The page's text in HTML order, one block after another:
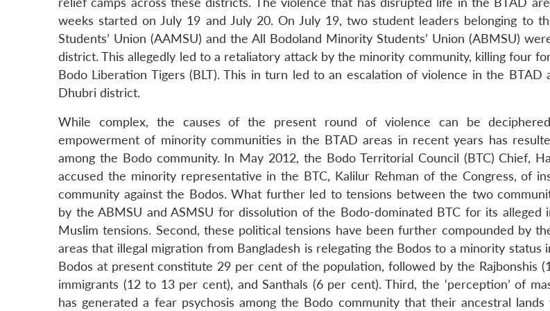
weeks started on July 19 and July 20. On July 19, two student leaders belonging to
Students’ Union (AAMSU) and the All Bodoland Minority Students’ Union (ABMSU)
district. This allegedly led to a retaliatory attack by the minority community, killing four
Bodo Liberation Tigers (BLT). This in turn led to an escalation of violence in the BTAD
Dhubri district.
While complex, the causes of the present round of violence can be
empowerment of minority communities in the BTAD areas in recent years has
among the Bodo community. In May 2012, the Bodo Territorial Council (BTC) Chief,
accused the minority representative in the BTC, Kalilur Rehman of the Congress, of
community against the Bodos. What further led to tensions between the two
by the ABMSU and ASMSU for dissolution of the Bodo-dominated BTC for its alleged
Muslim tensions. Second, these political tensions have been further compounded by
areas that illegal migration from Bangladesh is relegating the Bodos to a minority status
Bodos at present constitute 29 per cent of the population, followed by the Rajbonshis
immigrants (12 to 13 per cent), and Santhals (6 per cent). Third, the ‘perception’ of
has generated a fear psychosis among the Bodo community that their ancestral